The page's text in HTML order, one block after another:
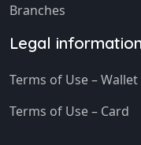
Branches
Legal information
Terms of Use – Wallet
Terms of Use – Card